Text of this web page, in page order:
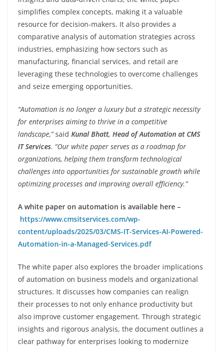
simplifies complex concepts, making it a valuable
resource for decision-makers. It also provides a
comparative analysis of automation strategies across
industries, emphasizing how sectors such as
manufacturing, financial services, and retail are
leveraging these technologies to overcome challenges
and seize emerging opportunities.
“Automation is no longer a luxury but a strategic necessity
for enterprises aiming to thrive in a competitive
landscape,”said Kunal Bhatt, Head of Automation at CMS
IT Services. “Our white paper serves as a roadmap for
organizations, helping them transform technological
challenges into opportunities for sustainable growth while
optimizing processes and improving overall efficiency.”
A white paper on automation is available here –
https://www.cmsitservices.com/wp-
content/uploads/2025/03/CMS-IT-Services-AI-Powered-
Automation-in-a-Managed-Services.pdf
The white paper also explores the broader implications
of automation on business models and organizational
structures. It discusses how companies can realign
their processes to not only enhance productivity but
also improve customer engagement. Through strategic
insights and rigorous analysis, the document outlines a
clear pathway for enterprises looking to modernize